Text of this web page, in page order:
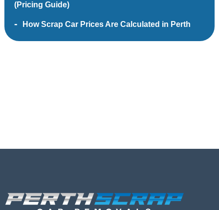
(Pricing Guide)
How Scrap Car Prices Are Calculated in Perth